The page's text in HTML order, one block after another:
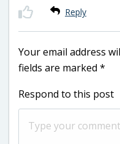
Reply
Your email address
fields are marked *
Respond to this post